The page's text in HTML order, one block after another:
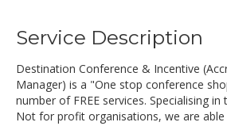
Service Description
Destination Conference & Incentive
Manager) is a "One stop conference
number of FREE services. Specialising
Not for profit organisations, we are